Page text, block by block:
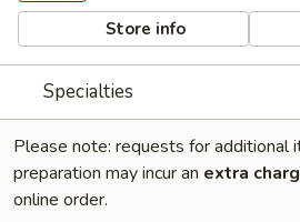
Store info
Specialties
Please note: requests for additional
preparation may incur an extra
online order.